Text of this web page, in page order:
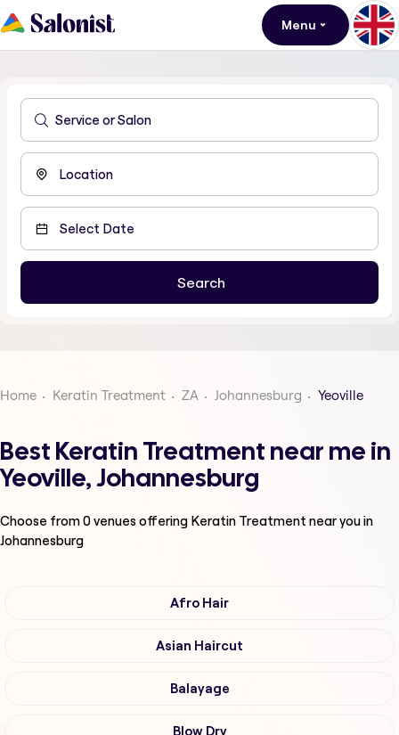
Menu
Home Keratin Treatment ZA Johannesburg Yeoville
Best Keratin Treatment near me in
Yeoville, Johannesburg
Choose from0venues offering Keratin Treatment near you in
Johannesburg
Afro Hair
Asian Haircut
Balayage
Blow Dry